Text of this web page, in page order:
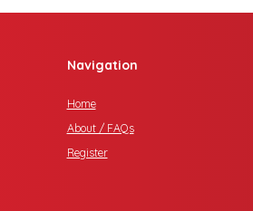
Navigation
Home
About / FAQs
Register